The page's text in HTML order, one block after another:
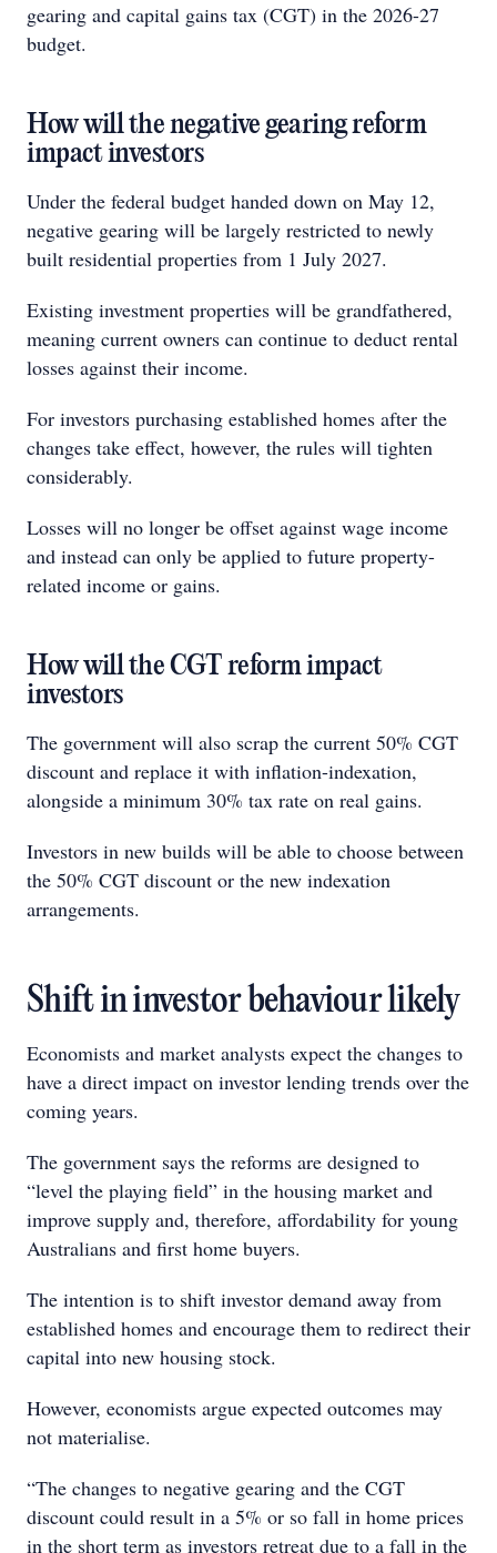
gearing and capital gains tax (CGT) in the 2026-27
budget.
How will the negative gearing reform
impact investors
Under the federal budget handed down on May 12,
negative gearing will be largely restricted to newly
built residential properties from 1 July 2027.
Existing investment properties will be grandfathered,
meaning current owners can continue to deduct rental
losses against their income.
For investors purchasing established homes after the
changes take effect, however, the rules will tighten
considerably.
Losses will no longer be offset against wage income
and instead can only be applied to future property-
related income or gains.
How will the CGT reform impact
investors
The government will also scrap the current 50% CGT
discount and replace it with inflation-indexation,
alongside a minimum 30% tax rate on real gains.
Investors in new builds will be able to choose between
the 50% CGT discount or the new indexation
arrangements.
Shift in investor behaviour likely
Economists and market analysts expect the changes to
have a direct impact on investor lending trends over the
coming years.
The government says the reforms are designed to
“level the playing field” in the housing market and
improve supply and, therefore, affordability for young
Australians and first home buyers.
The intention is to shift investor demand away from
established homes and encourage them to redirect their
capital into new housing stock.
However, economists argue expected outcomes may
not materialise.
“The changes to negative gearing and the CGT
discount could result in a 5% or so fall in home prices
in the short term as investors retreat due to a fall in the